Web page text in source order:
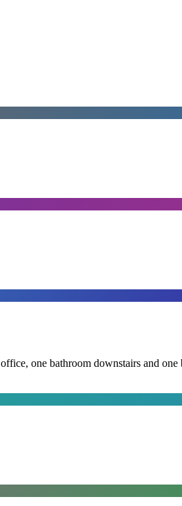
one bathroom downstairs and one